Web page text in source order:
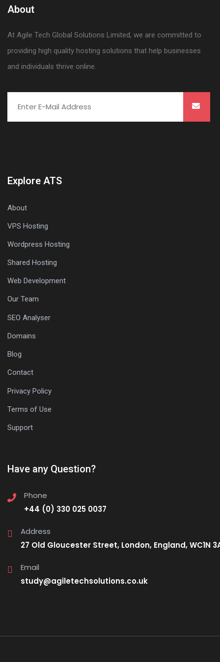
About
At Agile Tech Global Solutions Limited, we are committed to
providing high quality hosting solutions that help businesses
and individuals thrive online.
Explore ATS
About
VPS Hosting
Wordpress Hosting
Shared Hosting
Web Development
Our Team
SEO Analyser
Domains
Blog
Contact
Privacy Policy
Terms of Use
Support
Have any Question?
Phone
+44 (0) 330 025 0037
Address
27 Old Gloucester Street, London, England, WC1N
Email
study@agiletechsolutions.co.uk